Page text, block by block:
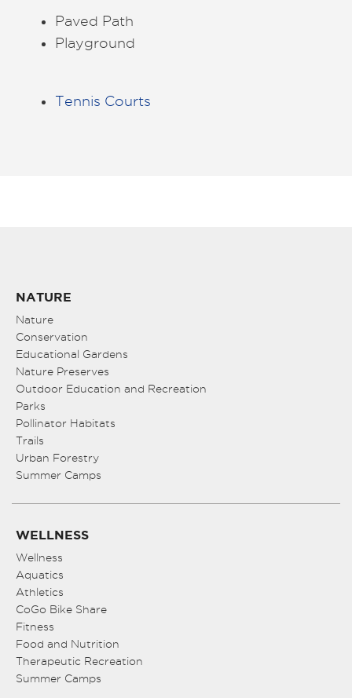
Paved Path
Playground
Tennis Courts
NATURE
Nature
Conservation
Educational Gardens
Nature Preserves
Outdoor Education and Recreation
Parks
Pollinator Habitats
Trails
Urban Forestry
Summer Camps
WELLNESS
Wellness
Aquatics
Athletics
CoGo Bike Share
Fitness
Food and Nutrition
Therapeutic Recreation
Summer Camps